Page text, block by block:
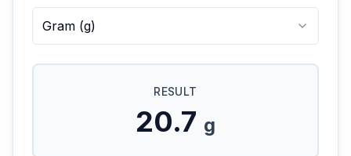
Gram (g)
RESULT
20.7 g